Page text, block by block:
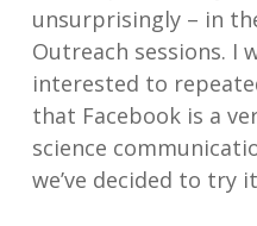
unsurprisingly – in
Outreach sessions. I
interested to
that Facebook is a
science
we’ve decided to try